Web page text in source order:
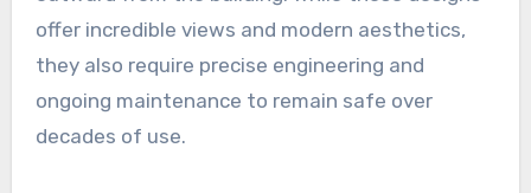
offer incredible views and modern aesthetics,
they also require precise engineering and
ongoing maintenance to remain safe over
decades of use.